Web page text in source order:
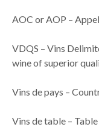
AOC or AOP –
VDQS – Vins
wine of superior
Vins de pays –
Vins de table –